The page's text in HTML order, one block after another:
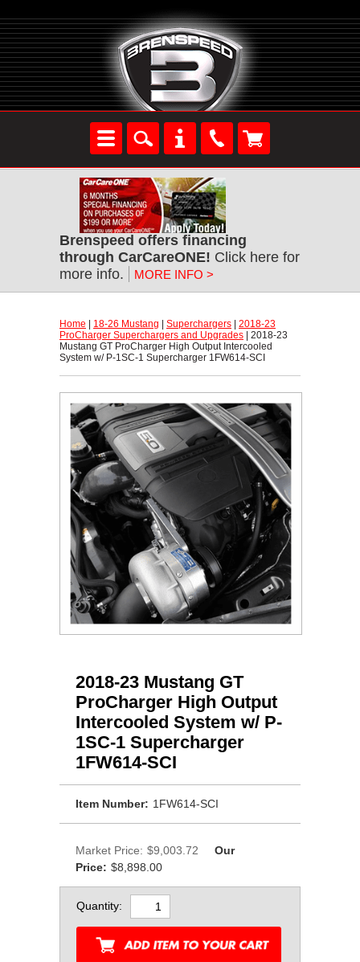
Brenspeed offers financing
through CarCareONE! Click here for
more info.
MORE INFO >
Home 18-26 Mustang Superchargers
2018-23
ProCharger Superchargers and Upgrades | 2018-23
Mustang GT ProCharger High Output Intercooled
System w/ P-1SC-1 Supercharger 1FW614-SCI
2018-23 Mustang GT
ProCharger High Output
Intercooled System w/ P-
1SC-1 Supercharger
1FW614-SCI
Item Number: 1FW614-SCI
Market Price: $9,003.72
Our
Price: $8,898.00
Quantity: